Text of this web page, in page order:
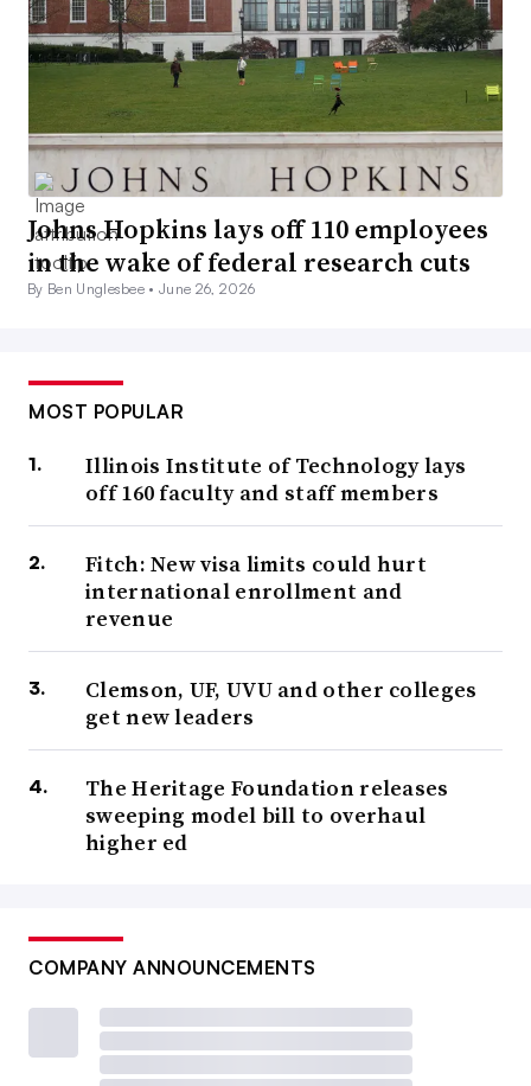
Johns Hopkins lays off 110 employees
in the wake of federal research cuts
By Ben Unglesbee •June 26, 2026
MOST POPULAR
Illinois Institute of Technology lays
off 160 faculty and staff members
Fitch: New visa limits could hurt
international enrollment and
revenue
Clemson, UF, UVU and other colleges
get new leaders
The Heritage Foundation releases
sweeping model bill to overhaul
higher ed
COMPANY ANNOUNCEMENTS